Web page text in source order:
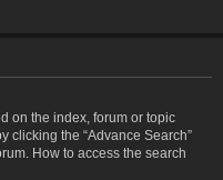
on the index, forum or topic
clicking the “Advance Search”
How to access the search